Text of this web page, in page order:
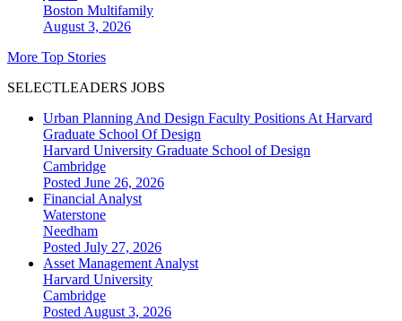
Boston Multifamily
August 3, 2026
More Top Stories
SELECTLEADERS JOBS
Urban Planning And Design Faculty Positions At Harvard
Graduate School Of Design
Harvard University Graduate School of Design
Cambridge
Posted June 26, 2026
Financial Analyst
Waterstone
Needham
Posted July 27, 2026
Asset Management Analyst
Harvard University
Cambridge
Posted August 3, 2026